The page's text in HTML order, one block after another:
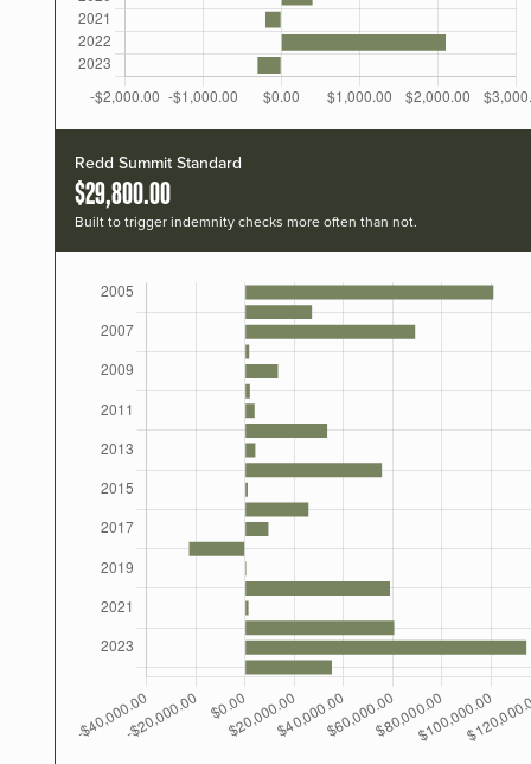
Redd Summit Standard
$29,800.00
Built to trigger indemnity checks more often than not.